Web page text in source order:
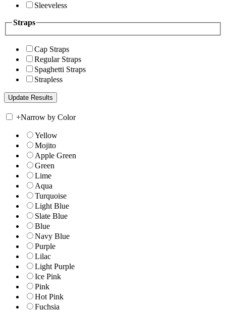
Sleeveless
Straps
Cap Straps
Regular Straps
Spaghetti Straps
Strapless
+Narrow by Color
Yellow
Mojito
Apple Green
Green
Lime
Aqua
Turquoise
Light Blue
Slate Blue
Blue
Navy Blue
Purple
Lilac
Light Purple
Ice Pink
Pink
Hot Pink
Fuchsia